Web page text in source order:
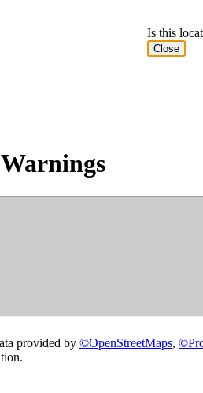
provided by ©OpenStreetMaps, ©
Is this
Close